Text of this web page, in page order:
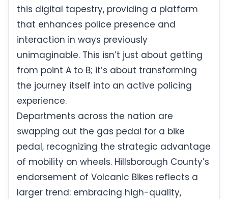
this digital tapestry, providing a platform
that enhances police presence and
interaction in ways previously
unimaginable. This isn’t just about getting
from point A to B; it’s about transforming
the journey itself into an active policing
experience.
Departments across the nation are
swapping out the gas pedal for a bike
pedal, recognizing the strategic advantage
of mobility on wheels. Hillsborough County’s
endorsement of Volcanic Bikes reflects a
larger trend: embracing high-quality,